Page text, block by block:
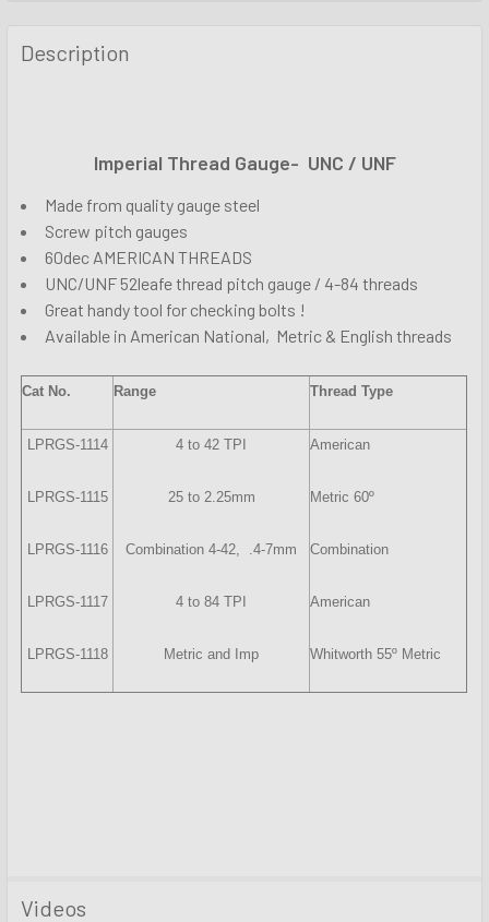
BOUGHT
TOGETHER:
ADD
SELECTED
TO CART
Description
Imperial Thread Gauge- UNC / UNF
Made from quality gauge steel
Screw pitch gauges
60dec AMERICAN THREADS
UNC/UNF 52leafe thread pitch gauge / 4-84 threads
Great handy tool for checking bolts !
Available in American National, Metric & English threads
Cat No. Range Thread Type
LPRGS-1114
LPRGS-1115
LPRGS-1116
LPRGS-1117
LPRGS-1118
4 to 42 TPI
25 to 2.25mm
Combination 4-42, .4-7mm
4 to 84 TPI
Metric and Imp
American
Metric 60º
Combination
American
Whitworth 55º Metric
Videos